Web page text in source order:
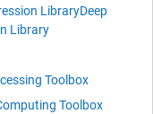
LibraryDeep
Library
Toolbox
Toolbox